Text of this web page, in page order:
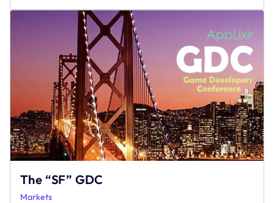
2020
Outlook
The “SF” GDC
Markets